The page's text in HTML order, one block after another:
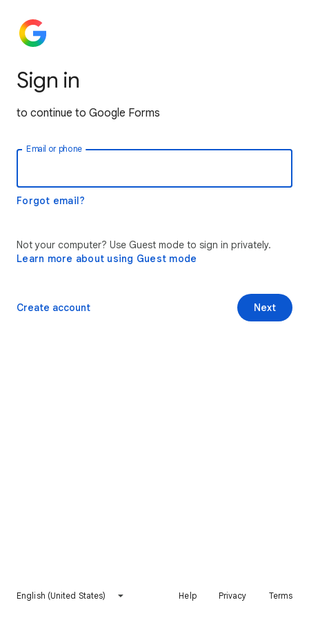
Sign in
to continue to Google Forms
Email or phone
Forgot email?
Not your computer? Use Guest mode to sign in privately.
Learn more about using Guest mode
Next
Create account
English (United States) Help Privacy Terms